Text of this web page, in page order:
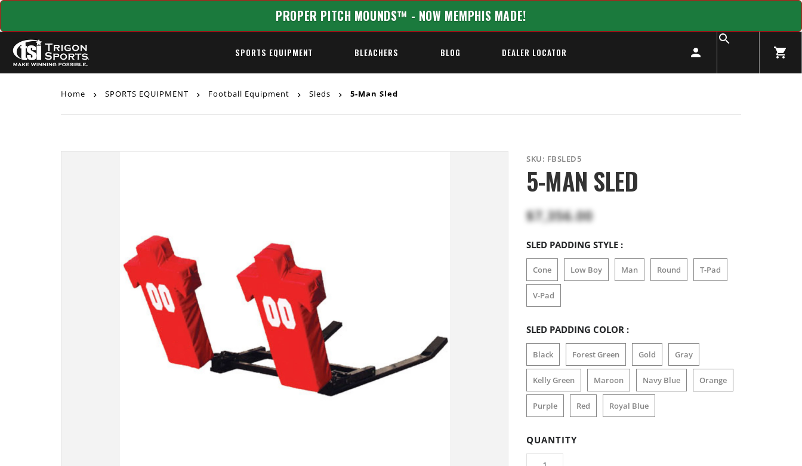
PROPER PITCH MOUNDS™ - NOW MEMPHIS MADE!
SPORTS EQUIPMENT BLEACHERS BLOG DEALER LOCATOR
REQUEST A QUOTE
Home SPORTS EQUIPMENT Football Equipment Sleds 5-Man Sled
SKU: FBSLED5
5-MAN SLED
$7,356.00
SLED PADDING STYLE :
Cone Low Boy Man Round T-Pad
V-Pad
SLED PADDING COLOR :
Black Forest Green Gold Gray
Kelly Green Maroon Navy Blue Orange
Purple Red Royal Blue
QUANTITY